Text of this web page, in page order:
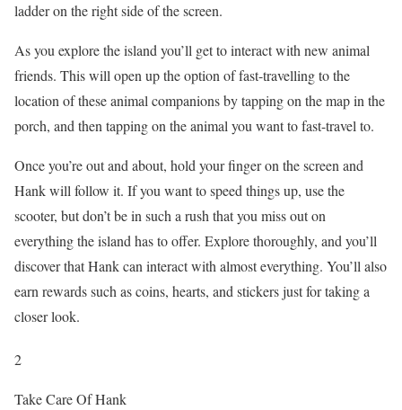
ladder on the right side of the screen.
As you explore the island you’ll get to interact with new animal
friends. This will open up the option of fast-travelling to the
location of these animal companions by tapping on the map in the
porch, and then tapping on the animal you want to fast-travel to.
Once you’re out and about, hold your finger on the screen and
Hank will follow it. If you want to speed things up, use the
scooter, but don’t be in such a rush that you miss out on
everything the island has to offer. Explore thoroughly, and you’ll
discover that Hank can interact with almost everything. You’ll also
earn rewards such as coins, hearts, and stickers just for taking a
closer look.
2
Take Care Of Hank